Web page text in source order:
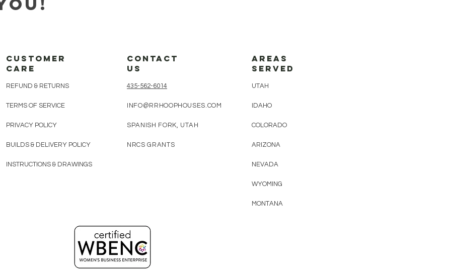
customer
care
REFUND & RETURNS
TERMS OF SERVICE
PRIVACY POLICY
BUILDS & DELIVERY POLICY
INSTRUCTIONS & DRAWINGS
CONTACT
us
435-562-6014​
INFO@RRHOOPHOUSES.COM
SPANISH FORK, UTAH
NRCS GRANTS
AREAS
SERVED
UTAH
IDAHO
COLORADO
ARIZONA
NEVADA
WYOMING
MONTANA